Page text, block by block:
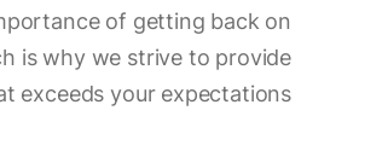
of getting back on
is why we strive to provide
exceeds your expectations.